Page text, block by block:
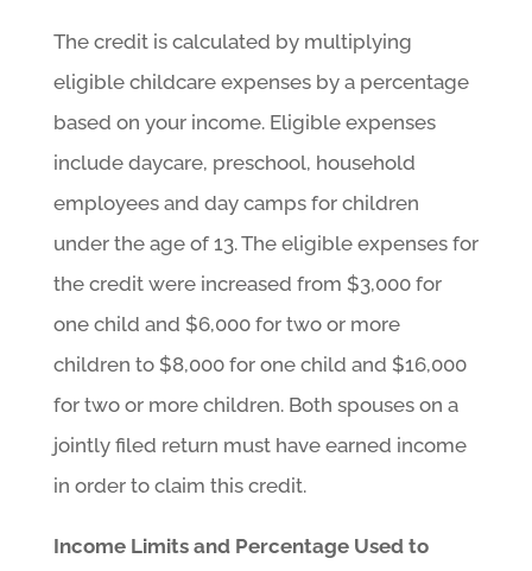
The credit is calculated by multiplying
eligible childcare expenses by a percentage
based on your income. Eligible expenses
include daycare, preschool, household
employees and day camps for children
under the age of 13. The eligible expenses for
the credit were increased from $3,000 for
one child and $6,000 for two or more
children to $8,000 for one child and $16,000
for two or more children. Both spouses on a
jointly filed return must have earned income
in order to claim this credit.
Income Limits and Percentage Used to